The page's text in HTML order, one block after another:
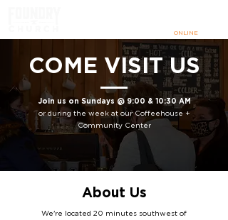
ONLINE
COME VISIT US
Join us on Sundays @ 9:00 & 10:30 AM
or during the week at our Coffeehouse +
Community Center
About Us
We're located 20 minutes southwest of